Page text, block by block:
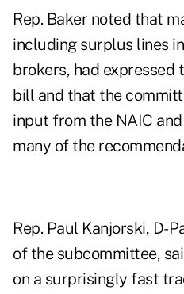
Rep. Baker noted that
including surplus lines
brokers, had
bill and that the
input from the NAIC
many of the
Rep. Paul Kanjorski, D-
of the subcommittee,
on a surprisingly fast